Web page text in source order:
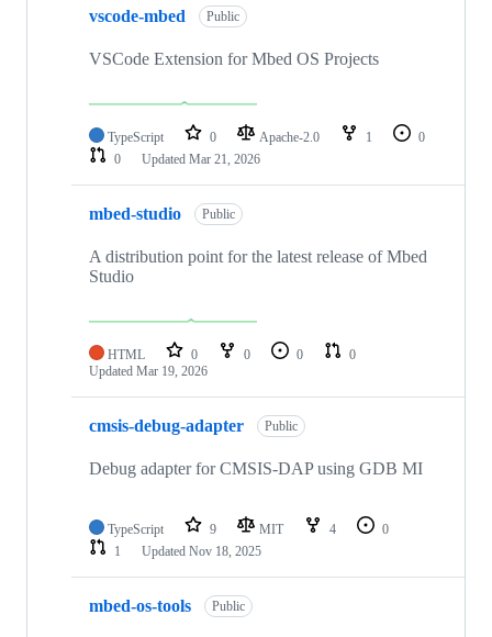
vscode-mbed Public
VSCode Extension for Mbed OS Projects
TypeScript 0 Apache-2.0 1
0
0
Updated Mar 21, 2026
mbed-studio Public
A distribution point for the latest release of Mbed
Studio
HTML 0 0 0
0
Updated Mar 19, 2026
cmsis-debug-adapter Public
Debug adapter for CMSIS-DAP using GDB MI
TypeScript 9 MIT 4
0
1
Updated Nov 18, 2025
mbed-os-tools Public